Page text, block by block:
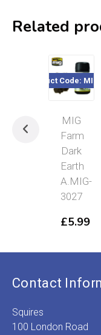
Related
Product Code:
MIG
Farm
Dark
Earth
A.MIG-
3027
£5.99
Contact
Squires
100 London Road